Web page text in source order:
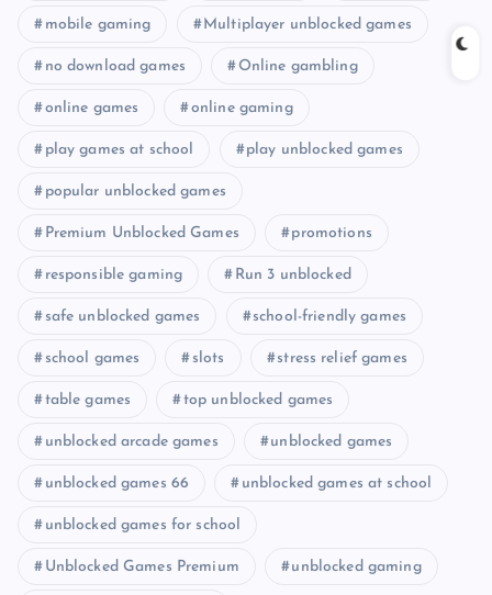
mobile gaming Multiplayer unblocked games
no download games Online gambling
online games online gaming
play games at school play unblocked games
popular unblocked games
Premium Unblocked Games promotions
responsible gaming Run 3 unblocked
safe unblocked games school-friendly games
school games slots stress relief games
table games top unblocked games
unblocked arcade games unblocked games
unblocked games 66 unblocked games at school
unblocked games for school
Unblocked Games Premium unblocked gaming